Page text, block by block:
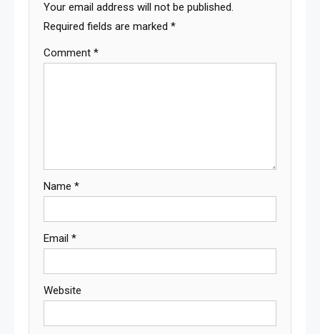
Your email address will not be published.
Required fields are marked *
Comment *
Name *
Email *
Website